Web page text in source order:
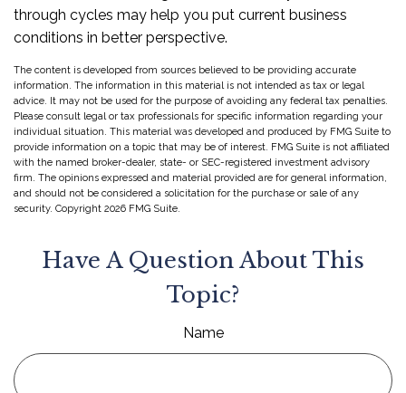
through cycles may help you put current business
conditions in better perspective.
The content is developed from sources believed to be providing accurate
information. The information in this material is not intended as tax or legal
advice. It may not be used for the purpose of avoiding any federal tax penalties.
Please consult legal or tax professionals for specific information regarding your
individual situation. This material was developed and produced by FMG Suite to
provide information on a topic that may be of interest. FMG Suite is not affiliated
with the named broker-dealer, state- or SEC-registered investment advisory
firm. The opinions expressed and material provided are for general information,
and should not be considered a solicitation for the purchase or sale of any
security. Copyright 2026 FMG Suite.
Have A Question About This
Topic?
Name